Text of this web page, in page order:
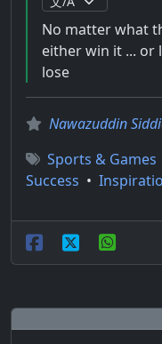
No matter what
either win it ... or
lose
Nawazuddin
Sports & Games
Success •